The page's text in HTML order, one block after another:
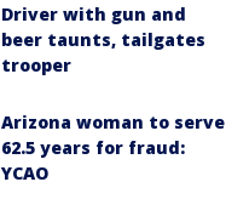
Driver with gun and
beer taunts, tailgates
trooper
Arizona woman to serve
62.5 years for fraud:
YCAO